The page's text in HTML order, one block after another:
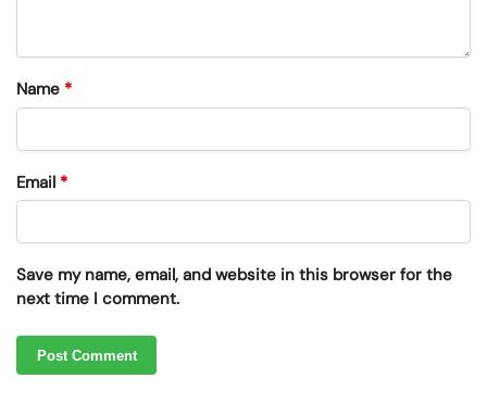
Name *
Email *
Save my name, email, and website in this browser for the
next time I comment.